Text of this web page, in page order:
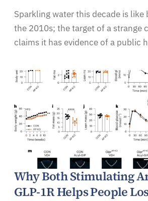
Sparkling water this decade is
the 2010s; the target of a strange
claims it has evidence of a public
Why Both Stimulating
GLP-1R Helps People